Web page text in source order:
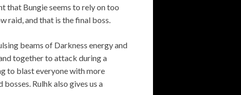
that Bungie seems to rely on too
raid, and that is the final boss.
beams of Darkness energy and
together to attack during a
to blast everyone with more
Rulhk also gives us a